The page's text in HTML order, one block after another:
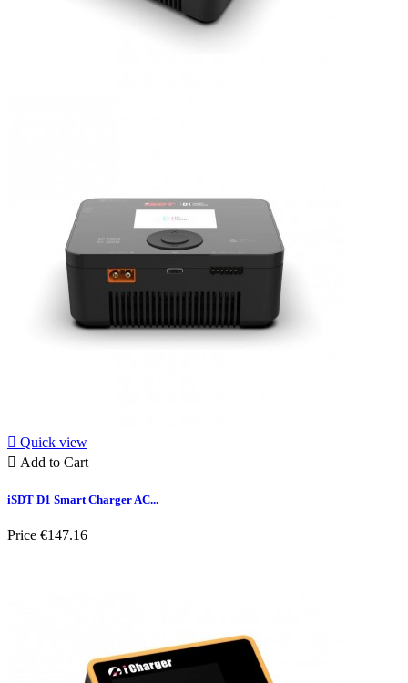
 Quick view
 Add to Cart
iSDT D1 Smart Charger AC...
Price €147.16